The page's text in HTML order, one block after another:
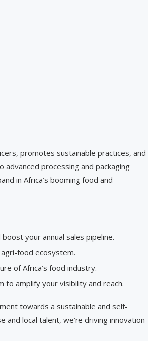
promotes sustainable practices, and
processing and packaging
in Africa’s booming food and
your annual sales pipeline.
food ecosystem.
of Africa’s food industry.
to amplify your visibility and reach.
towards a sustainable and self-
local talent, we’re driving innovation